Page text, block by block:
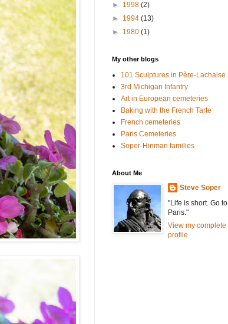
► 1998 (2)
► 1994 (13)
► 1980 (1)
My other blogs
101 Sculptures in Père-Lachaise
3rd Michigan Infantry
Art in European cemeteries
Baking with the French Tarte
French cemeteries
Paris Cemeteries
Soper-Hinman families
About Me
Steve Soper
"Life is short. Go to
Paris."
View my complete
profile